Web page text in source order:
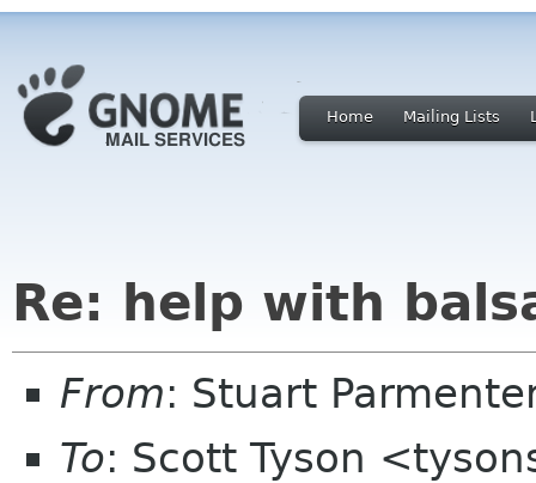
Home Mailing Lists
Re: help with
From: Stuart
To: Scott Tyson